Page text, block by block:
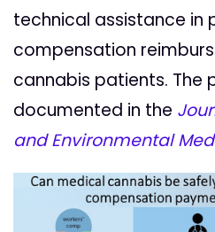
technical assistance in
compensation
cannabis patients. The
documented in the
and Environmental